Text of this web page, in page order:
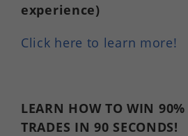
experience)
Click here to learn more!
LEARN HOW TO WIN 90%
TRADES IN 90 SECONDS!